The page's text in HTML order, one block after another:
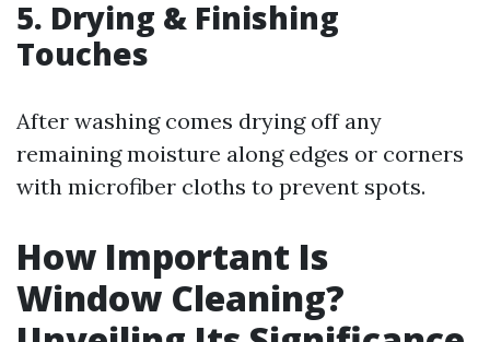
5. Drying & Finishing
Touches
After washing comes drying off any
remaining moisture along edges or corners
with microfiber cloths to prevent spots.
How Important Is
Window Cleaning?